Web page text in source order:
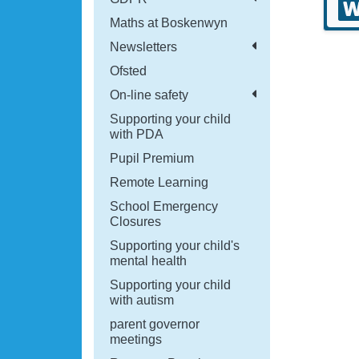
Maths at Boskenwyn
Newsletters
Ofsted
On-line safety
Supporting your child
with PDA
Pupil Premium
Remote Learning
School Emergency
Closures
Supporting your child's
mental health
Supporting your child
with autism
parent governor
meetings